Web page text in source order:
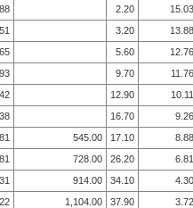
2.20
15.03
3.20
13.88
5.60
12.76
9.70
11.76
12.90
10.11
16.70
9.26
545.00 17.10
8.88
728.00 26.20
6.81
914.00 34.10
4.30
1,104.00 37.90
3.72